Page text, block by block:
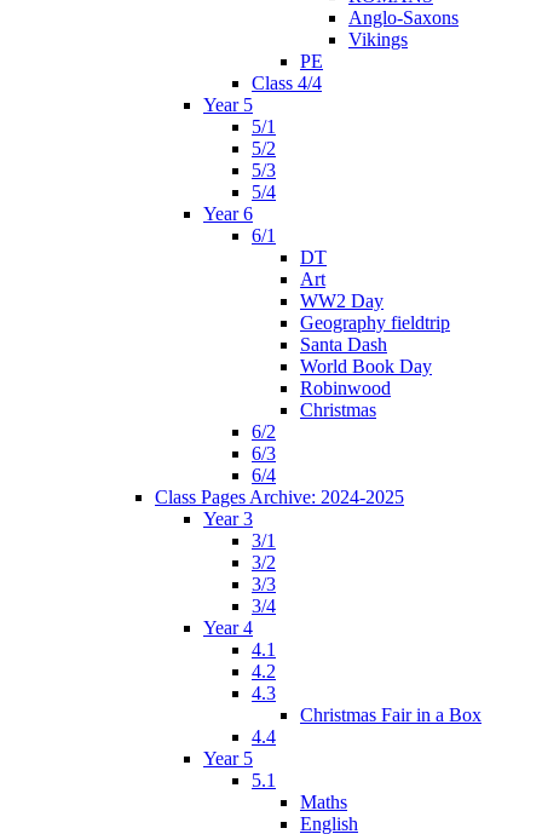
Anglo-Saxons
Vikings
PE
Class 4/4
Year 5
5/1
5/2
5/3
5/4
Year 6
6/1
DT
Art
WW2 Day
Geography fieldtrip
Santa Dash
World Book Day
Robinwood
Christmas
6/2
6/3
6/4
Class Pages Archive: 2024-2025
Year 3
3/1
3/2
3/3
3/4
Year 4
4.1
4.2
4.3
Christmas Fair in a Box
4.4
Year 5
5.1
Maths
English